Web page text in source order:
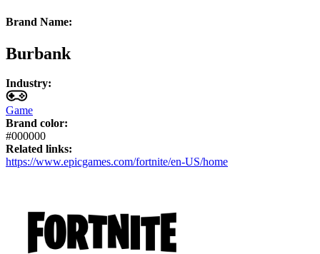
Brand Name:
Burbank
Industry:
Game
Brand color:
#000000
Related links:
https://www.epicgames.com/fortnite/en-US/home